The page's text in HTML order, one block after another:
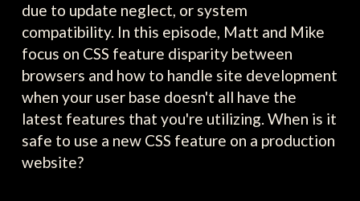
due to update neglect, or system
compatibility. In this episode, Matt and Mike
focus on CSS feature disparity between
browsers and how to handle site development
when your user base doesn't all have the
latest features that you're utilizing. When is it
safe to use a new CSS feature on a production
website?